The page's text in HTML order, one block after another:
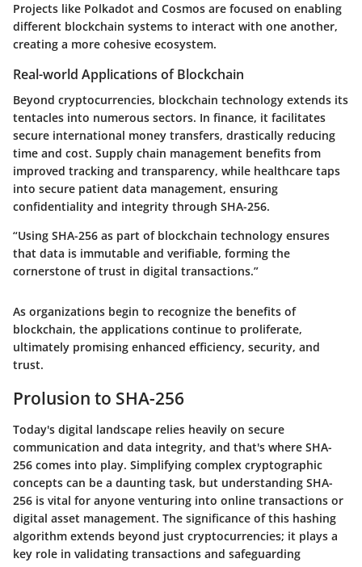
Projects like Polkadot and Cosmos are focused on enabling
different blockchain systems to interact with one another,
creating a more cohesive ecosystem.
Real-world Applications of Blockchain
Beyond cryptocurrencies, blockchain technology extends its
tentacles into numerous sectors. In finance, it facilitates
secure international money transfers, drastically reducing
time and cost. Supply chain management benefits from
improved tracking and transparency, while healthcare taps
into secure patient data management, ensuring
confidentiality and integrity through SHA-256.
“Using SHA-256 as part of blockchain technology ensures
that data is immutable and verifiable, forming the
cornerstone of trust in digital transactions.”
As organizations begin to recognize the benefits of
blockchain, the applications continue to proliferate,
ultimately promising enhanced efficiency, security, and
trust.
Prolusion to SHA-256
Today's digital landscape relies heavily on secure
communication and data integrity, and that's where SHA-
256 comes into play. Simplifying complex cryptographic
concepts can be a daunting task, but understanding SHA-
256 is vital for anyone venturing into online transactions or
digital asset management. The significance of this hashing
algorithm extends beyond just cryptocurrencies; it plays a
key role in validating transactions and safeguarding